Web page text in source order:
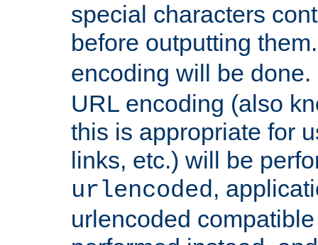
special characters
before outputting
encoding will be
URL encoding (also
this is appropriate for
links, etc.) will be
urlencoded,
urlencoded